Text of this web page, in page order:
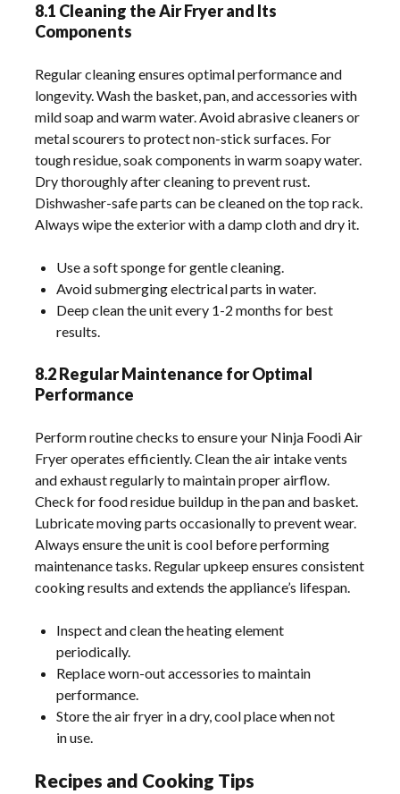
8.1 Cleaning the Air Fryer and Its
Components
Regular cleaning ensures optimal performance and
longevity. Wash the basket, pan, and accessories with
mild soap and warm water. Avoid abrasive cleaners or
metal scourers to protect non-stick surfaces. For
tough residue, soak components in warm soapy water.
Dry thoroughly after cleaning to prevent rust.
Dishwasher-safe parts can be cleaned on the top rack.
Always wipe the exterior with a damp cloth and dry it.
Use a soft sponge for gentle cleaning.
Avoid submerging electrical parts in water.
Deep clean the unit every 1-2 months for best
results.
8.2 Regular Maintenance for Optimal
Performance
Perform routine checks to ensure your Ninja Foodi Air
Fryer operates efficiently. Clean the air intake vents
and exhaust regularly to maintain proper airflow.
Check for food residue buildup in the pan and basket.
Lubricate moving parts occasionally to prevent wear.
Always ensure the unit is cool before performing
maintenance tasks. Regular upkeep ensures consistent
cooking results and extends the appliance’s lifespan.
Inspect and clean the heating element
periodically.
Replace worn-out accessories to maintain
performance.
Store the air fryer in a dry, cool place when not
in use.
Recipes and Cooking Tips